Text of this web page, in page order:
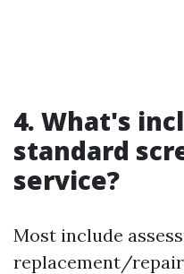
4. What's
standard
service?
Most include
replacement/